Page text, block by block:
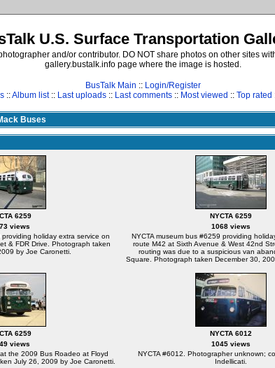
U.S. Surface Transportation
and/or contributor. DO NOT share photos on other sites
gallery.bustalk.info page where the image is hosted.
BusTalk Main :: Login/Register
::Album list:: Last uploads :: Last comments :: Most viewed :: Top rated
Buses
6259
views
holiday extra service on
& FDR Drive. Photograph taken
by Joe Caronetti.
NYCTA 6259
1068 views
NYCTA museum bus #6259 providing
route M42 at Sixth Avenue & West 42nd
routing was due to a suspicious van
Square. Photograph taken December 30,
6259
views
the 2009 Bus Roadeo at Floyd
July 26, 2009 by Joe Caronetti.
NYCTA 6012
1045 views
NYCTA #6012. Photographer unknown;
Indellicati.